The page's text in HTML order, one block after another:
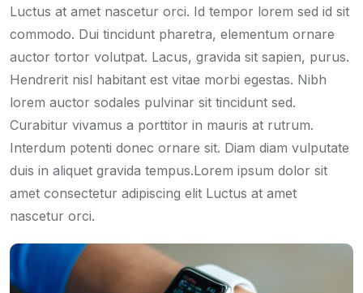
Luctus at amet nascetur orci. Id tempor lorem sed id sit
commodo. Dui tincidunt pharetra, elementum ornare
auctor tortor volutpat. Lacus, gravida sit sapien, purus.
Hendrerit nisl habitant est vitae morbi egestas. Nibh
lorem auctor sodales pulvinar sit tincidunt sed.
Curabitur vivamus a porttitor in mauris at rutrum.
Interdum potenti donec ornare sit. Diam diam vulputate
duis in aliquet gravida tempus.Lorem ipsum dolor sit
amet consectetur adipiscing elit Luctus at amet
nascetur orci.